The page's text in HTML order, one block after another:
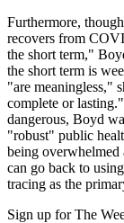
Furthermore,
recovers from
the short term,"
the short term is
"are meaningless,"
complete or
dangerous, Boyd
"robust" public
being overwhelmed
can go back to
tracing as the
Sign up for The